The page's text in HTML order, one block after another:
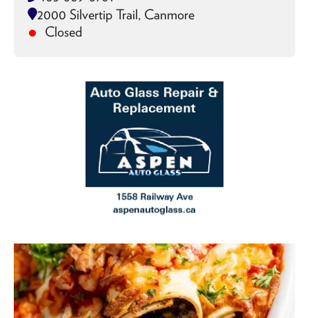
2000 Silvertip Trail, Canmore
Closed